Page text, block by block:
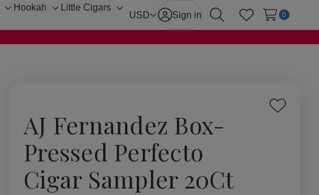
Toggle
Hookah
Toggle
Little Cigars
ToggleUSD Sign in
SearchWish Lists
0
AJ Fernandez Box-
Pressed Perfecto
Cigar Sampler 20Ct
Add